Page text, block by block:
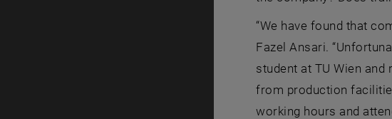
“We have found that
Fazel Ansari.
student at TU Wien
from production
working hours and